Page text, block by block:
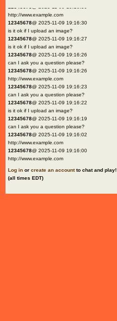
http://www.example.com
12345678@ 2025-11-09 19:16:30
is it ok if I upload an image?
12345678@ 2025-11-09 19:16:27
is it ok if I upload an image?
12345678@ 2025-11-09 19:16:26
can I ask you a question please?
12345678@ 2025-11-09 19:16:26
http://www.example.com
12345678@ 2025-11-09 19:16:23
can I ask you a question please?
12345678@ 2025-11-09 19:16:22
is it ok if I upload an image?
12345678@ 2025-11-09 19:16:19
can I ask you a question please?
12345678@ 2025-11-09 19:16:02
http://www.example.com
12345678@ 2025-11-09 19:16:00
http://www.example.com
Log in or create an accountto chat and play!
(all times EDT)